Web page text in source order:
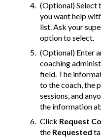
(Optional) Select
you want help
list. Ask your
option to select.
(Optional) Enter
coaching
field. The
to the coach, the
sessions, and
the information
Click Request
the Requested